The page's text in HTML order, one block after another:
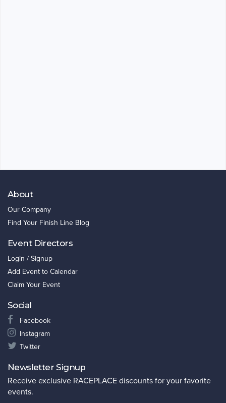
About
Our Company
Find Your Finish Line Blog
Event Directors
Login / Signup
Add Event to Calendar
Claim Your Event
Social
Facebook
Instagram
Twitter
Newsletter Signup
Receive exclusive RACEPLACE discounts for your favorite
events.